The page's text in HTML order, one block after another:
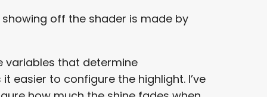
off the shader is made by
variables that determine
easier to configure the highlight. I’ve